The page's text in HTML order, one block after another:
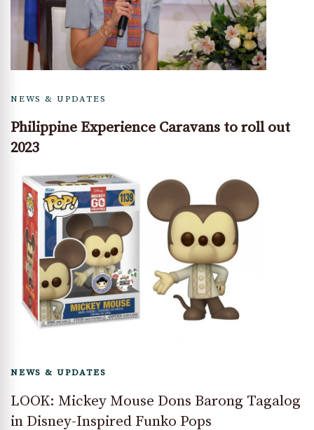
NEWS & UPDATES
Philippine Experience Caravans to roll out
2023
NEWS & UPDATES
LOOK: Mickey Mouse Dons Barong Tagalog
in Disney-Inspired Funko Pops